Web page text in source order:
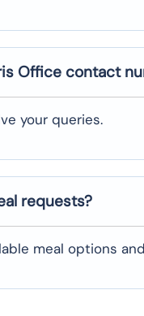
Office contact
your queries.
requests?
meal options